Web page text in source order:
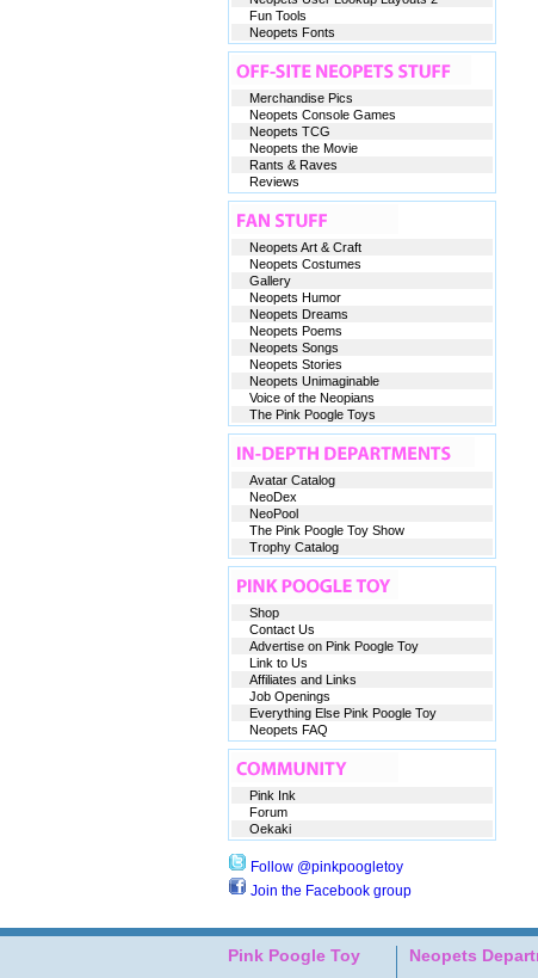
Fun Tools
Neopets Fonts
Merchandise Pics
Neopets Console Games
Neopets TCG
Neopets the Movie
Rants & Raves
Reviews
Neopets Art & Craft
Neopets Costumes
Gallery
Neopets Humor
Neopets Dreams
Neopets Poems
Neopets Songs
Neopets Stories
Neopets Unimaginable
Voice of the Neopians
The Pink Poogle Toys
Avatar Catalog
NeoDex
NeoPool
The Pink Poogle Toy Show
Trophy Catalog
Shop
Contact Us
Advertise on Pink Poogle Toy
Link to Us
Affiliates and Links
Job Openings
Everything Else Pink Poogle Toy
Neopets FAQ
Pink Ink
Forum
Oekaki
Follow @pinkpoogletoy
Join the Facebook group
Pink Poogle Toy Neopets